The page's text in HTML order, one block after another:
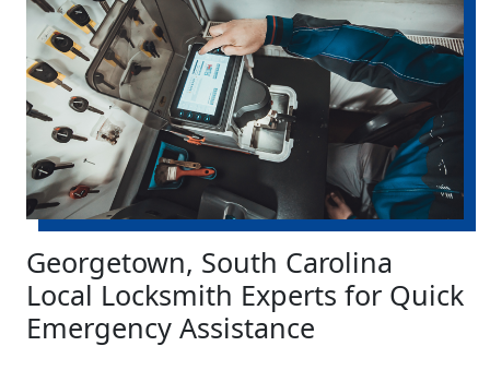
Georgetown, South Carolina
Local Locksmith Experts for Quick
Emergency Assistance